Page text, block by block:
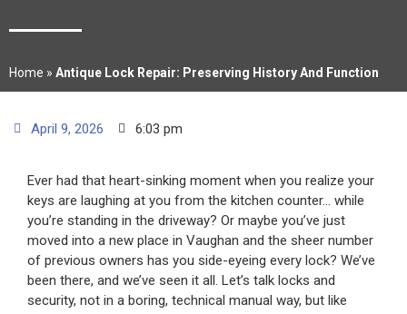
Home » Antique Lock Repair: Preserving History And Function
April 9, 2026 6:03 pm
Ever had that heart-sinking moment when you realize your
keys are laughing at you from the kitchen counter… while
you’re standing in the driveway? Or maybe you’ve just
moved into a new place in Vaughan and the sheer number
of previous owners has you side-eyeing every lock? We’ve
been there, and we’ve seen it all. Let’s talk locks and
security, not in a boring, technical manual way, but like